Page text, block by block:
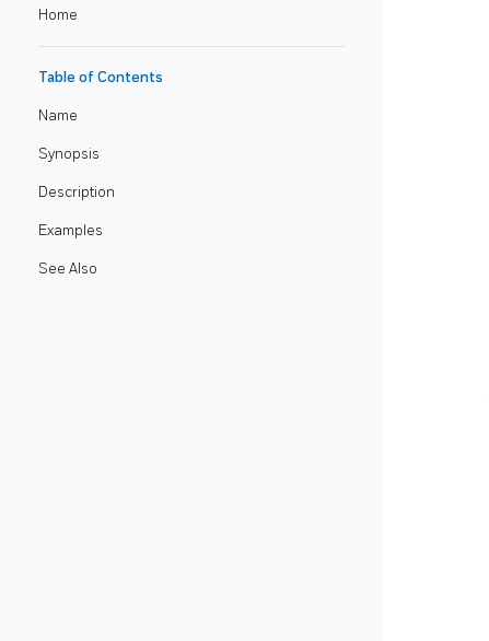
Home
Table of Contents
Name
Synopsis
Description
Examples
See Also